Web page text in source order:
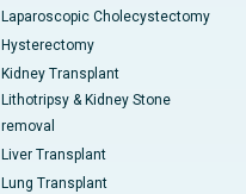
Laparoscopic Cholecystectomy
Hysterectomy
Kidney Transplant
Lithotripsy & Kidney Stone
removal
Liver Transplant
Lung Transplant